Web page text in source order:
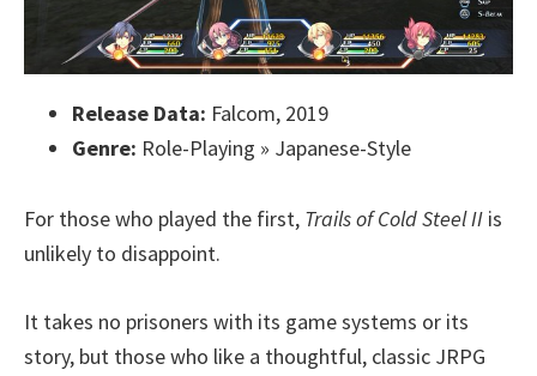
Release Data: Falcom, 2019
Genre: Role-Playing » Japanese-Style
For those who played the first, Trails of Cold Steel II is
unlikely to disappoint.
It takes no prisoners with its game systems or its
story, but those who like a thoughtful, classic JRPG